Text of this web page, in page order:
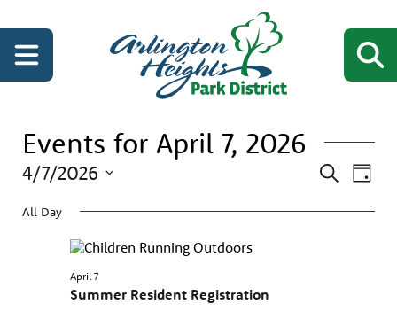
Events for April 7, 2026
Events
and
SearchDay
4/7/2026
date.
All Day
Summer Resident Registration
April 7